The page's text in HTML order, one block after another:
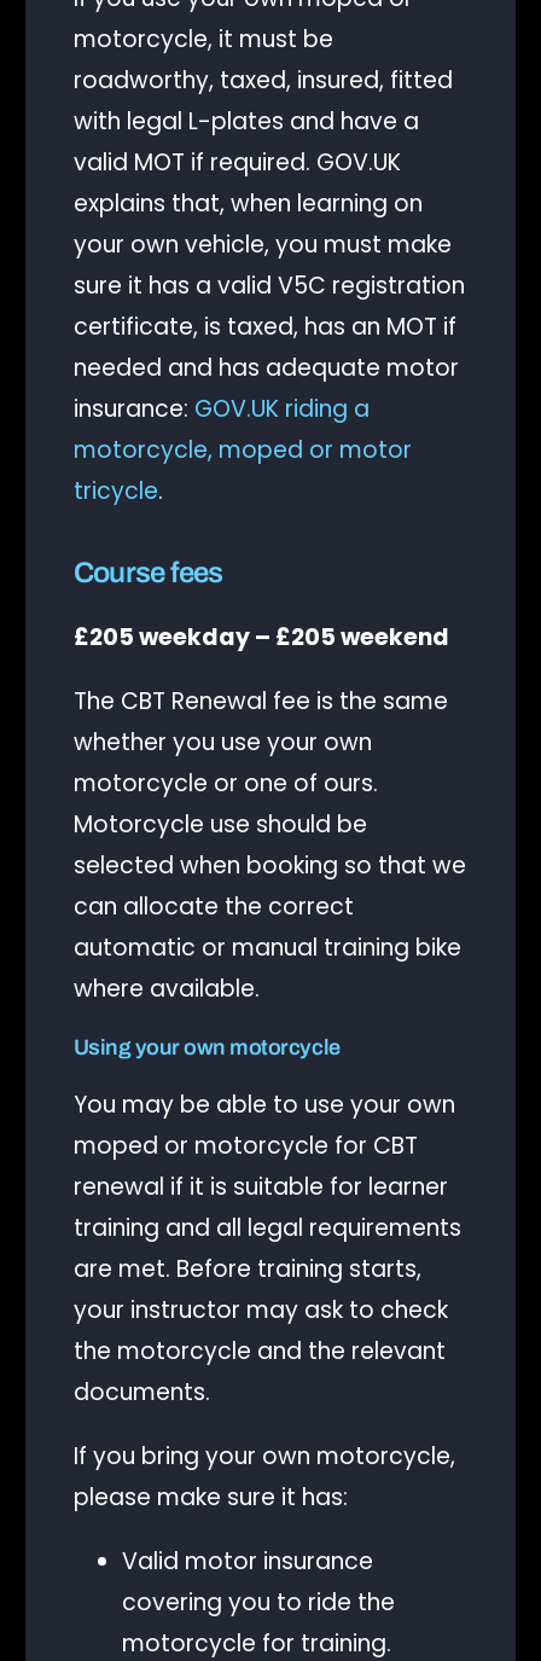
motorcycle, it must be
roadworthy, taxed, insured, fitted
with legal L-plates and have a
valid MOT if required. GOV.UK
explains that, when learning on
your own vehicle, you must make
sure it has a valid V5C registration
certificate, is taxed, has an MOT if
needed and has adequate motor
insurance: GOV.UK riding a
motorcycle, moped or motor
tricycle.
Course fees
£205 weekday – £205 weekend
The CBT Renewal fee is the same
whether you use your own
motorcycle or one of ours.
Motorcycle use should be
selected when booking so that we
can allocate the correct
automatic or manual training bike
where available.
Using your own motorcycle
You may be able to use your own
moped or motorcycle for CBT
renewal if it is suitable for learner
training and all legal requirements
are met. Before training starts,
your instructor may ask to check
the motorcycle and the relevant
documents.
If you bring your own motorcycle,
please make sure it has:
Valid motor insurance
covering you to ride the
motorcycle for training.